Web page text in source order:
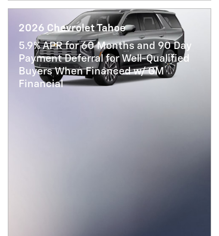
2026 Chevrolet Tahoe
5.9% APR for 60 Months and 90 Day
Payment Deferral for Well-Qualified
Buyers When Financed w/ GM
Financial